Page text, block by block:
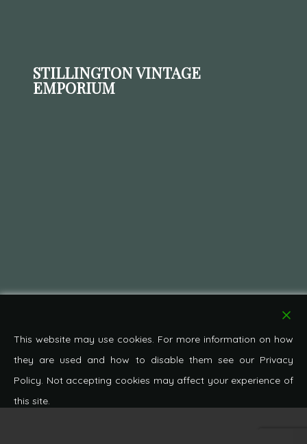
STILLINGTON VINTAGE
EMPORIUM
This website may use cookies. For more information on how
they are used and how to disable them see our Privacy
Policy. Not accepting cookies may affect your experience of
this site.